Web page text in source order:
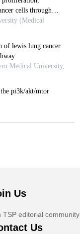
Us
TSP editorial community
Us